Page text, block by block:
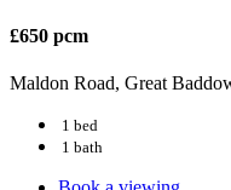
£650 pcm
Maldon Road, Great
1 bed
1 bath